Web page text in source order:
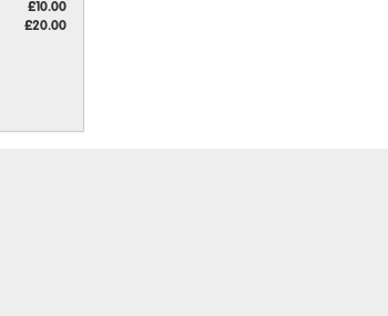
£10.00
£20.00